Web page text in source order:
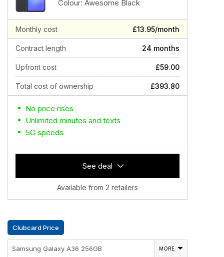
Colour: Awesome Black
Monthly cost £13.95/month
Contract length 24 months
Upfront cost £59.00
Total cost of ownership £393.80
No price rises
Unlimited minutes and texts
5G speeds
See deal
Available from 2 retailers
Clubcard Price
Samsung Galaxy A36 256GB MORE